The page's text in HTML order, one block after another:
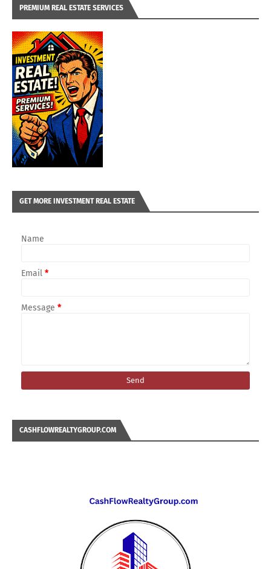
PREMIUM REAL ESTATE SERVICES
GET MORE INVESTMENT REAL ESTATE
Name
Email *
Message *
CASHFLOWREALTYGROUP.COM